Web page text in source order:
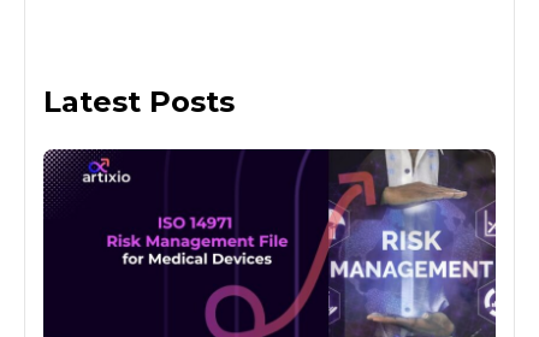
Latest Posts